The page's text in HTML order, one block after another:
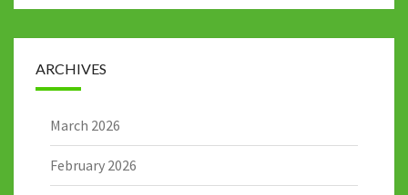
ARCHIVES
March 2026
February 2026